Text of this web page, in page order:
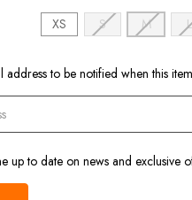
XS S M L
address to be notified when this
up to date on news and exclusive